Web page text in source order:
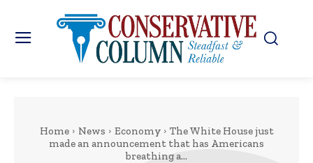
Home News Economy
The White House just
made an announcement that has Americans
breathing a...